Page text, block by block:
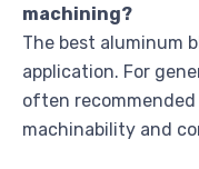
machining?
The best aluminum
application. For
often
machinability and